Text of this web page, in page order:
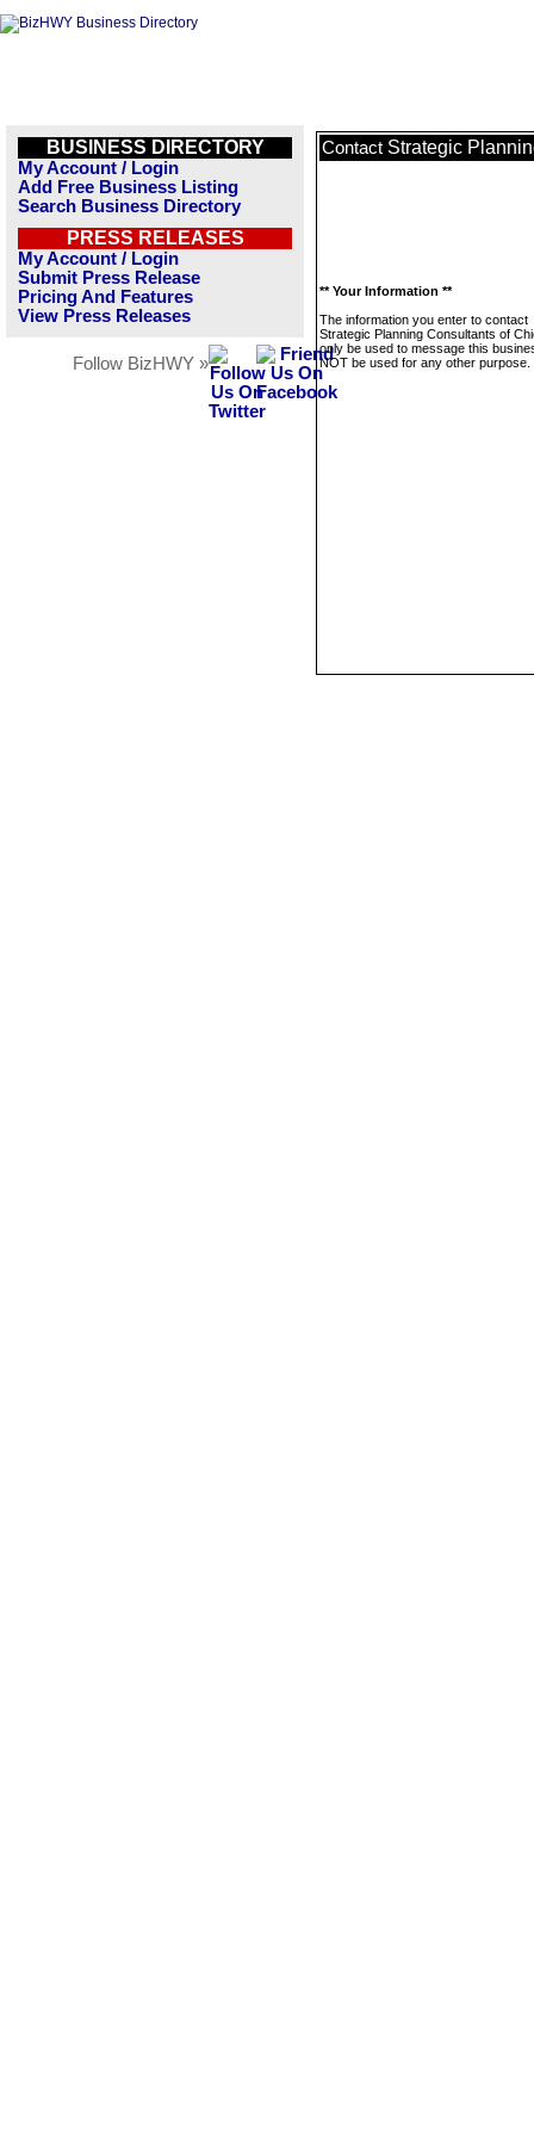
BUSINESS DIRECTORY
My Account / Login
Add Free Business Listing
Search Business Directory
PRESS RELEASES
My Account / Login
Submit Press Release
Pricing And Features
View Press Releases
Follow BizHWY »
Contact Strategic
** Your Information **
The information you enter to contact
Strategic Planning Consultants of
only be used to message this
NOT be used for any other purpose.